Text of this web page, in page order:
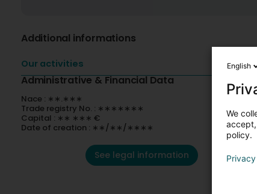
Additional informations
Our activities
Administrative & Financial Data
Nace : ∗∗.∗∗∗
Trade registry No. : ∗∗∗∗∗∗∗
Capital : ∗∗ ∗∗∗ €
Date of creation : ∗∗/∗∗/∗∗∗∗
See legal information
English
We
policy.